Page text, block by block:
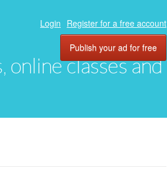
online classes and
Login Register for a free account
Publish your ad for free